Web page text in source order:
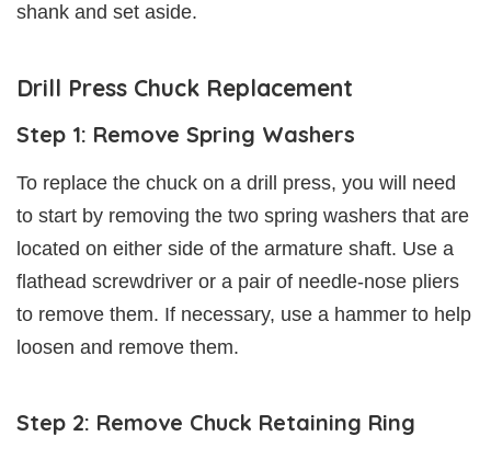
shank and set aside.
Drill Press Chuck Replacement
Step 1: Remove Spring Washers
To replace the chuck on a drill press, you will need
to start by removing the two spring washers that are
located on either side of the armature shaft. Use a
flathead screwdriver or a pair of needle-nose pliers
to remove them. If necessary, use a hammer to help
loosen and remove them.
Step 2: Remove Chuck Retaining Ring